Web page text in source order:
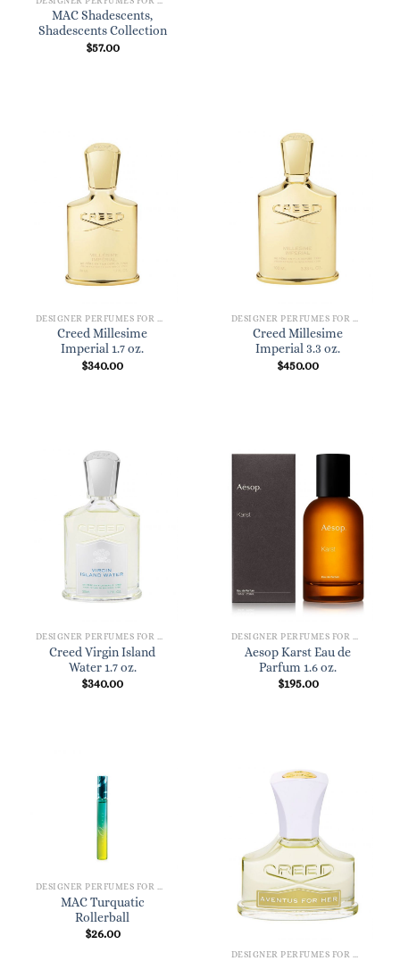
MAC Shadescents,
Shadescents Collection
$57.00
Creed Millesime
Imperial 1.7 oz.
$340.00
Creed Millesime
Imperial 3.3 oz.
$450.00
Creed Virgin Island
Water 1.7 oz.
$340.00
Aesop Karst Eau de
Parfum 1.6 oz.
$195.00
DESIGNER PERFUMES FOR WOMEN
MAC Turquatic
Rollerball
$26.00